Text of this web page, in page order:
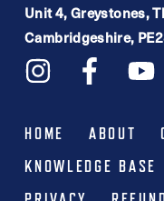
Unit 4, Greystones,
Cambridgeshire,
HOME ABOUT
KNOWLEDGE BASE